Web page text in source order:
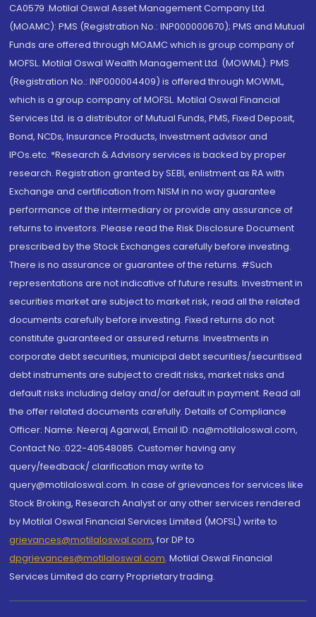
CA0579 .Motilal Oswal Asset Management Company Ltd.
(MOAMC): PMS (Registration No.: INP000000670); PMS and Mutual
Funds are offered through MOAMC which is group company of
MOFSL. Motilal Oswal Wealth Management Ltd. (MOWML): PMS
(Registration No.: INP000004409) is offered through MOWML,
which is a group company of MOFSL. Motilal Oswal Financial
Services Ltd. is a distributor of Mutual Funds, PMS, Fixed Deposit,
Bond, NCDs, Insurance Products, Investment advisor and
IPOs.etc. *Research & Advisory services is backed by proper
research. Registration granted by SEBI, enlistment as RA with
Exchange and certification from NISM in no way guarantee
performance of the intermediary or provide any assurance of
returns to investors. Please read the Risk Disclosure Document
prescribed by the Stock Exchanges carefully before investing.
There is no assurance or guarantee of the returns. #Such
representations are not indicative of future results. Investment in
securities market are subject to market risk, read all the related
documents carefully before investing. Fixed returns do not
constitute guaranteed or assured returns. Investments in
corporate debt securities, municipal debt securities/securitised
debt instruments are subject to credit risks, market risks and
default risks including delay and/or default in payment. Read all
the offer related documents carefully. Details of Compliance
Officer: Name: Neeraj Agarwal, Email ID: na@motilaloswal.com,
Contact No.:022-40548085. Customer having any
query/feedback/ clarification may write to
query@motilaloswal.com. In case of grievances for services like
Stock Broking, Research Analyst or any other services rendered
by Motilal Oswal Financial Services Limited (MOFSL) write to
grievances@motilaloswal.com, for DP to
dpgrievances@motilaloswal.com, Motilal Oswal Financial
Services Limited do carry Proprietary trading.